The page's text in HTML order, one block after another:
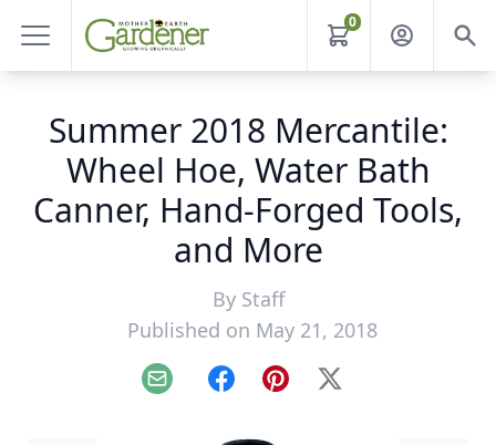
0
Summer 2018 Mercantile:
Wheel Hoe, Water Bath
Canner, Hand-Forged Tools,
and More
By Staff
Published on May 21, 2018
Email FacebookPinterest
X